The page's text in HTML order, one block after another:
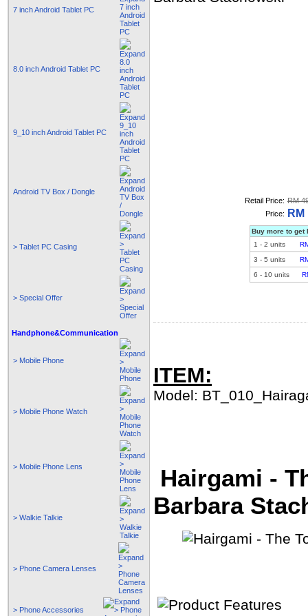
7 inch Android Tablet PC
8.0 inch Android Tablet PC
9_10 inch Android Tablet PC
Android TV Box / Dongle
> Tablet PC Casing
> Special Offer
Handphone&Communication
> Mobile Phone
> Mobile Phone Watch
> Mobile Phone Lens
> Walkie Talkie
> Phone Camera Lenses
> Phone Accessories
Retail Price: RM
Price:
RM
Buy more to get
1 - 2 units
3 - 5 units
6 - 10 units
ITEM:
Model:
Hairgami -
Barbara